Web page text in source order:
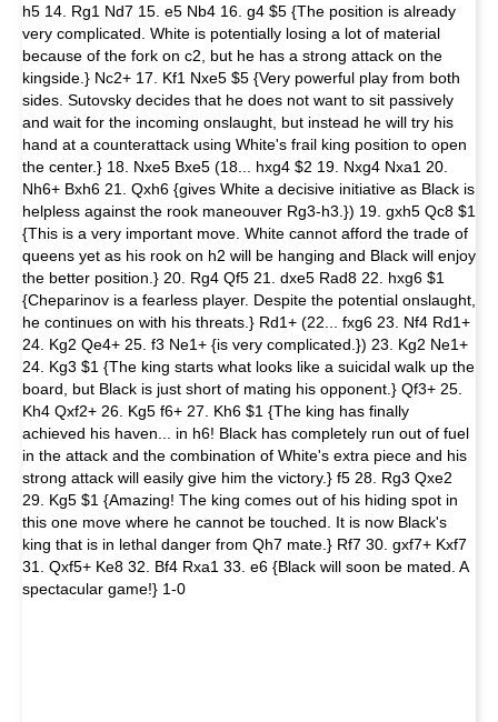
h5 14. Rg1 Nd7 15. e5 Nb4 16. g4 $5 {The position is already
very complicated. White is potentially losing a lot of material
because of the fork on c2, but he has a strong attack on the
kingside.} Nc2+ 17. Kf1 Nxe5 $5 {Very powerful play from both
sides. Sutovsky decides that he does not want to sit passively
and wait for the incoming onslaught, but instead he will try his
hand at a counterattack using White's frail king position to open
the center.} 18. Nxe5 Bxe5 (18... hxg4 $2 19. Nxg4 Nxa1 20.
Nh6+ Bxh6 21. Qxh6 {gives White a decisive initiative as Black is
helpless against the rook maneouver Rg3-h3.}) 19. gxh5 Qc8 $1
{This is a very important move. White cannot afford the trade of
queens yet as his rook on h2 will be hanging and Black will enjoy
the better position.} 20. Rg4 Qf5 21. dxe5 Rad8 22. hxg6 $1
{Cheparinov is a fearless player. Despite the potential onslaught,
he continues on with his threats.} Rd1+ (22... fxg6 23. Nf4 Rd1+
24. Kg2 Qe4+ 25. f3 Ne1+ {is very complicated.}) 23. Kg2 Ne1+
24. Kg3 $1 {The king starts what looks like a suicidal walk up the
board, but Black is just short of mating his opponent.} Qf3+ 25.
Kh4 Qxf2+ 26. Kg5 f6+ 27. Kh6 $1 {The king has finally
achieved his haven... in h6! Black has completely run out of fuel
in the attack and the combination of White's extra piece and his
strong attack will easily give him the victory.} f5 28. Rg3 Qxe2
29. Kg5 $1 {Amazing! The king comes out of his hiding spot in
this one move where he cannot be touched. It is now Black's
king that is in lethal danger from Qh7 mate.} Rf7 30. gxf7+ Kxf7
31. Qxf5+ Ke8 32. Bf4 Rxa1 33. e6 {Black will soon be mated. A
spectacular game!} 1-0